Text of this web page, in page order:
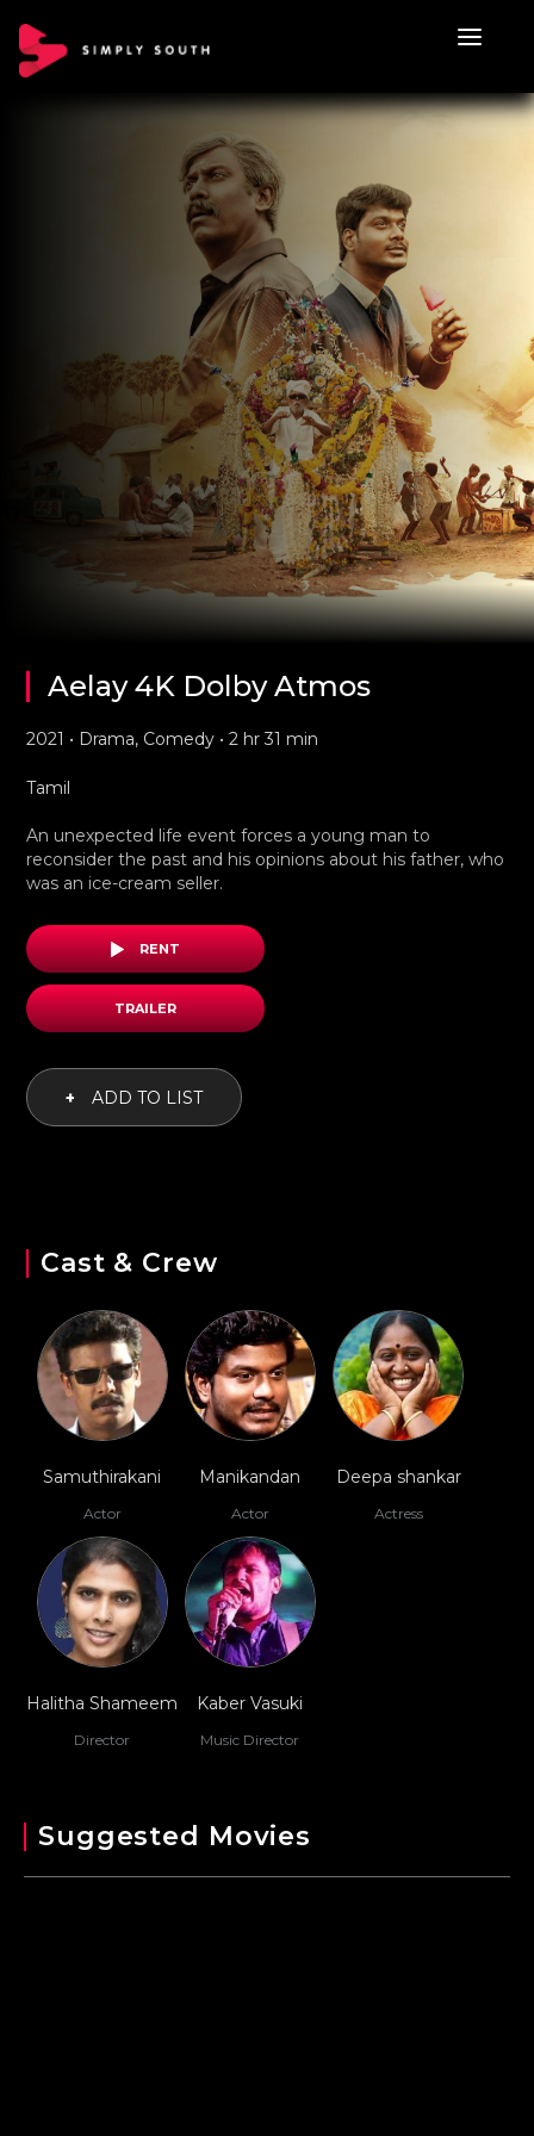
Aelay 4K Dolby Atmos
2021 • Drama, Comedy • 2 hr 31 min
Tamil
An unexpected life event forces a young man to
reconsider the past and his opinions about his father, who
was an ice-cream seller.
RENT
TRAILER
+ ADD TO LIST
Cast & Crew
Samuthirakani
Actor
Manikandan
Actor
Deepa shankar
Actress
Halitha Shameem
Director
Kaber Vasuki
Music Director
Suggested Movies